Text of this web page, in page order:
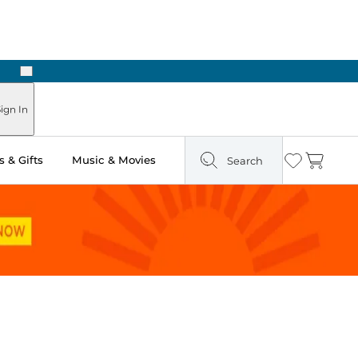
Next
In
& Gifts Music & Movies Search Wishlist
Cart